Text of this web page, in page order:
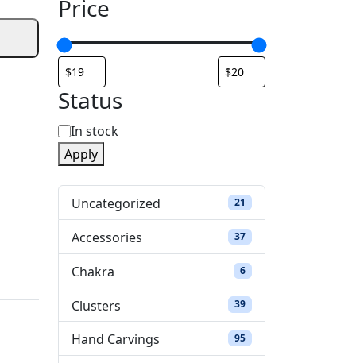
Price
Status
S
t
a
t
u
In stock
Apply
Uncategorized 21 21 products
Accessories 3737 products
Chakra 66 products
Clusters 3939 products
Hand Carvings 9595 products